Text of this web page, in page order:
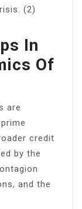
(2)
In
Of
are
credit
by the
and the